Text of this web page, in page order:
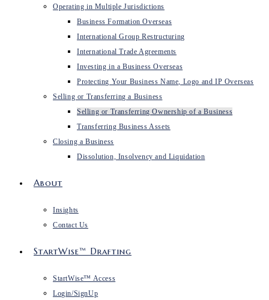
Operating in Multiple Jurisdictions
Business Formation Overseas
International Group Restructuring
International Trade Agreements
Investing in a Business Overseas
Protecting Your Business Name, Logo and IP Overseas
Selling or Transferring a Business
Selling or Transferring Ownership of a Business
Transferring Business Assets
Closing a Business
Dissolution, Insolvency and Liquidation
About
Insights
Contact Us
StartWise™ Drafting
StartWise™ Access
Login/SignUp